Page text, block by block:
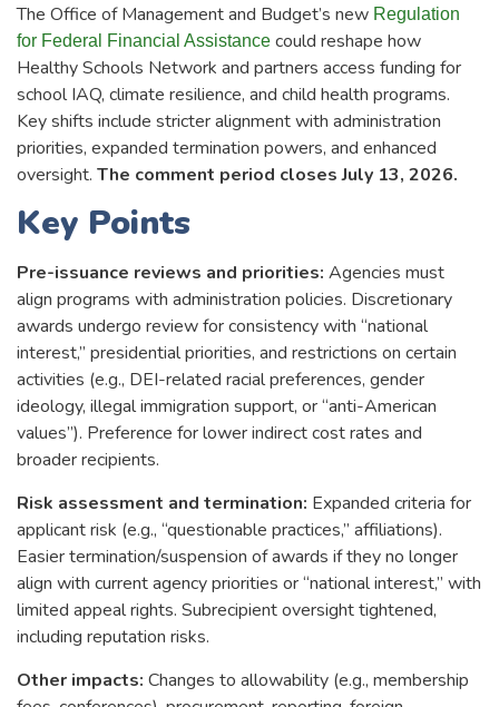
The Office of Management and Budget’s new Regulation
for Federal Financial Assistance could reshape how
Healthy Schools Network and partners access funding for
school IAQ, climate resilience, and child health programs.
Key shifts include stricter alignment with administration
priorities, expanded termination powers, and enhanced
oversight. The comment period closes July 13, 2026.
Key Points
Pre-issuance reviews and priorities: Agencies must
align programs with administration policies. Discretionary
awards undergo review for consistency with “national
interest,” presidential priorities, and restrictions on certain
activities (e.g., DEI-related racial preferences, gender
ideology, illegal immigration support, or “anti-American
values”). Preference for lower indirect cost rates and
broader recipients.
Risk assessment and termination: Expanded criteria for
applicant risk (e.g., “questionable practices,” affiliations).
Easier termination/suspension of awards if they no longer
align with current agency priorities or “national interest,” with
limited appeal rights. Subrecipient oversight tightened,
including reputation risks.
Other impacts: Changes to allowability (e.g., membership